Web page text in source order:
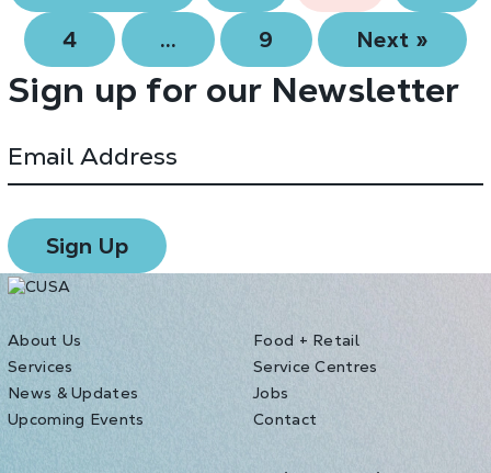
4
… 9 Next »
Sign up for our Newsletter
About Us
Services
News & Updates
Upcoming Events
Food + Retail
Service Centres
Jobs
Contact